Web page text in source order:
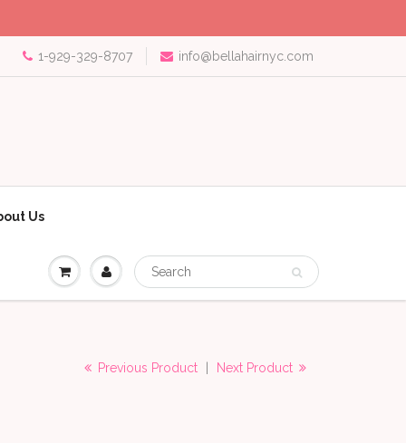
1-929-329-8707 info@bellahairnyc.com
Us
Previous Product Next Product